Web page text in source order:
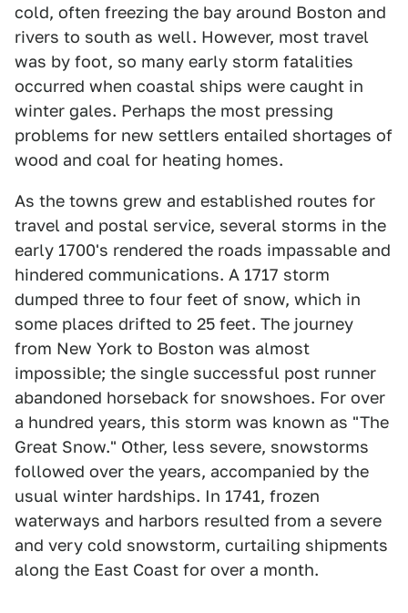
cold, often freezing the bay around Boston and
rivers to south as well. However, most travel
was by foot, so many early storm fatalities
occurred when coastal ships were caught in
winter gales. Perhaps the most pressing
problems for new settlers entailed shortages of
wood and coal for heating homes.
As the towns grew and established routes for
travel and postal service, several storms in the
early 1700's rendered the roads impassable and
hindered communications. A 1717 storm
dumped three to four feet of snow, which in
some places drifted to 25 feet. The journey
from New York to Boston was almost
impossible; the single successful post runner
abandoned horseback for snowshoes. For over
a hundred years, this storm was known as "The
Great Snow." Other, less severe, snowstorms
followed over the years, accompanied by the
usual winter hardships. In 1741, frozen
waterways and harbors resulted from a severe
and very cold snowstorm, curtailing shipments
along the East Coast for over a month.